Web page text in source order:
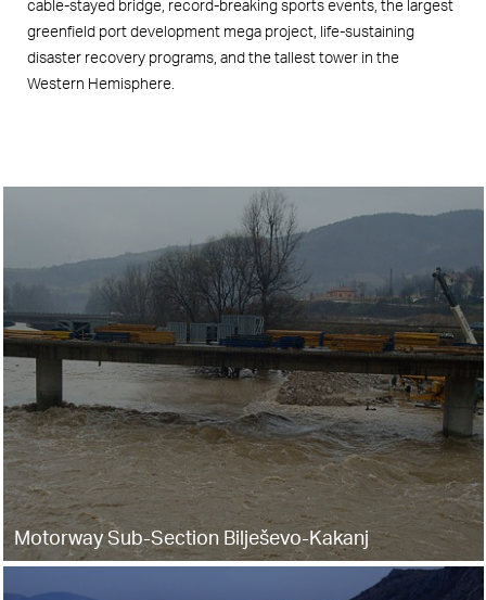
cable-stayed bridge, record-breaking sports events, the largest
greenfield port development mega project, life-sustaining
disaster recovery programs, and the tallest tower in the
Western Hemisphere.
Motorway Sub-Section Bilješevo-Kakanj